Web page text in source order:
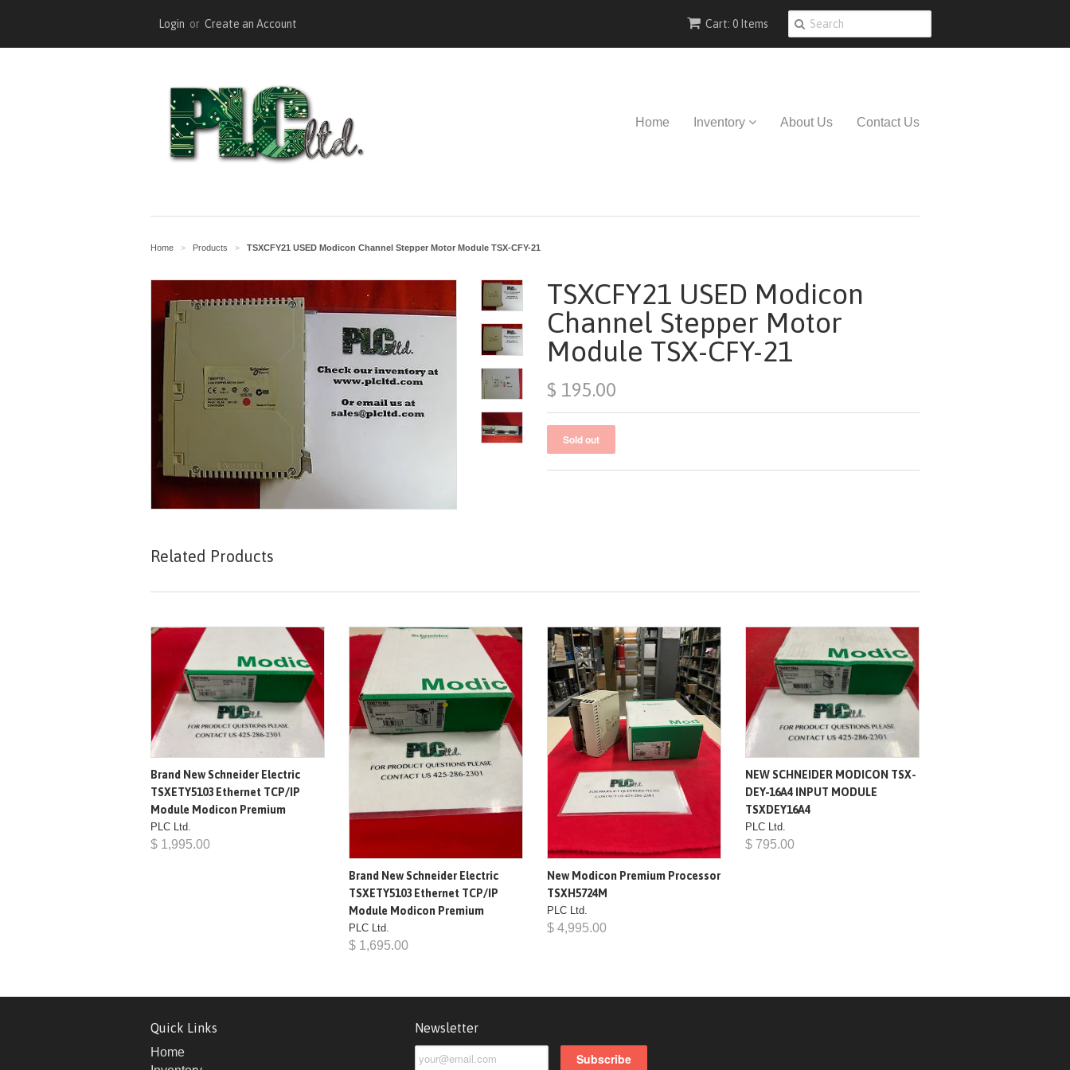
Cart: 0 Items
Login or Create an Account
Home Inventory About Us Contact Us
Home > Products > TSXCFY21 USED Modicon Channel Stepper Motor Module TSX-CFY-21
TSXCFY21 USED Modicon
Channel Stepper Motor
Module TSX-CFY-21
$ 195.00
Related Products
Brand New Schneider Electric
TSXETY5103 Ethernet TCP/IP
Module Modicon Premium
PLC Ltd.
$ 1,995.00
Brand New Schneider Electric
TSXETY5103 Ethernet TCP/IP
Module Modicon Premium
PLC Ltd.
$ 1,695.00
New Modicon Premium Processor
TSXH5724M
PLC Ltd.
$ 4,995.00
NEW SCHNEIDER MODICON TSX-
DEY-16A4 INPUT MODULE
TSXDEY16A4
PLC Ltd.
$ 795.00
Quick Links
Home
Newsletter